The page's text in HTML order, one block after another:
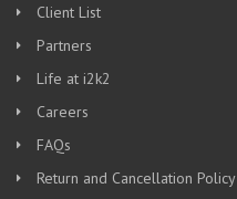
Client List
Partners
Life at i2k2
Careers
FAQs
Return and Cancellation Policy